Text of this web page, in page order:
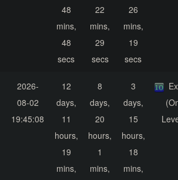
48
mins,
48
secs
22
mins,
29
secs
26
mins,
19
secs
2026-
08-02
19:45:08
12
days,
11
hours,
19
mins,
8
days,
20
hours,
1
mins,
3
days,
15
hours,
18
mins,